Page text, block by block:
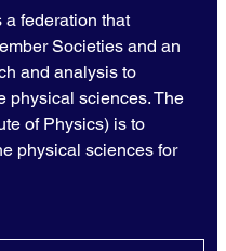
a federation that
Societies and an
and analysis to
physical sciences. The
of Physics) is to
physical sciences for